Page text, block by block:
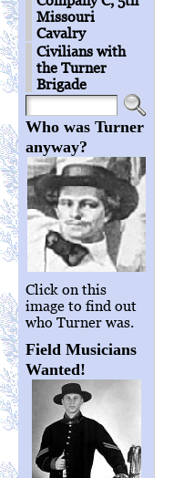
Missouri
Cavalry
Civilians with
the Turner
Brigade
Who was Turner
anyway?
Click on this
image to find out
who Turner was.
Field Musicians
Wanted!